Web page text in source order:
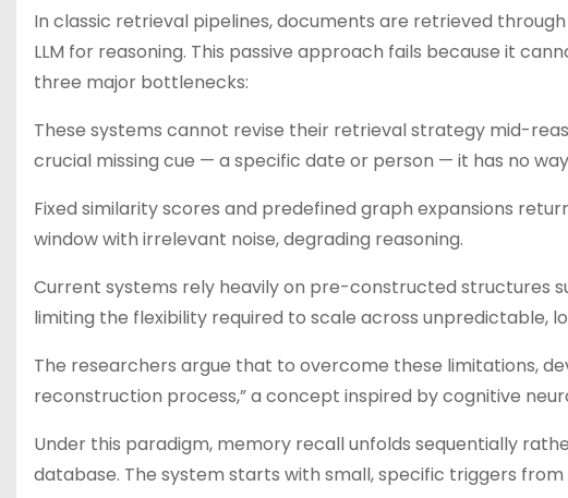
In classic retrieval pipelines, documents are retrieved
LLM for reasoning. This passive approach fails because it
three major bottlenecks:
These systems cannot revise their retrieval strategy mid-
crucial missing cue — a specific date or person — it has no
Fixed similarity scores and predefined graph expansions
window with irrelevant noise, degrading reasoning.
Current systems rely heavily on pre-constructed structures
limiting the flexibility required to scale across unpredictable,
The researchers argue that to overcome these limitations,
reconstruction process,” a concept inspired by cognitive
Under this paradigm, memory recall unfolds sequentially
database. The system starts with small, specific triggers